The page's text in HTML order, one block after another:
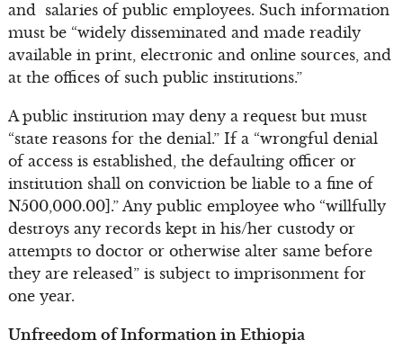
and salaries of public employees. Such information
must be “widely disseminated and made readily
available in print, electronic and online sources, and
at the offices of such public institutions.”
A public institution may deny a request but must
“state reasons for the denial.” If a “wrongful denial
of access is established, the defaulting officer or
institution shall on conviction be liable to a fine of
N500,000.00].” Any public employee who “willfully
destroys any records kept in his/her custody or
attempts to doctor or otherwise alter same before
they are released” is subject to imprisonment for
one year.
Unfreedom of Information in Ethiopia